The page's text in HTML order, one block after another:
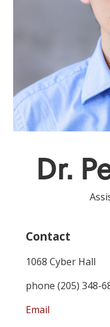
Dr.
Contact
1068 Cyber Hall
phone (205) 348-
Email